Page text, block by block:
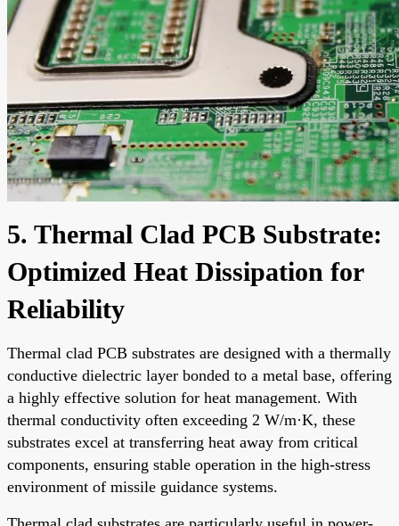
5. Thermal Clad PCB Substrate:
Optimized Heat Dissipation for
Reliability
Thermal clad PCB substrates are designed with a thermally
conductive dielectric layer bonded to a metal base, offering
a highly effective solution for heat management. With
thermal conductivity often exceeding 2 W/m·K, these
substrates excel at transferring heat away from critical
components, ensuring stable operation in the high-stress
environment of missile guidance systems.